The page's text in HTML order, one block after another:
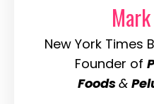
Mark
New York Times
Founder of
Foods&